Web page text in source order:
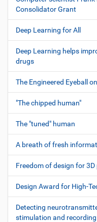
Consolidator Grant
Deep Learning for All
Deep Learning helps
drugs
The Engineered Eyeball
"The chipped human"
The "tuned" human
A breath of fresh
Freedom of design for
Design Award for High-
Detecting
stimulation and recording